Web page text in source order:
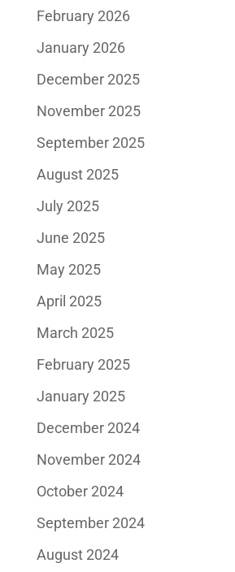
February 2026
January 2026
December 2025
November 2025
September 2025
August 2025
July 2025
June 2025
May 2025
April 2025
March 2025
February 2025
January 2025
December 2024
November 2024
October 2024
September 2024
August 2024